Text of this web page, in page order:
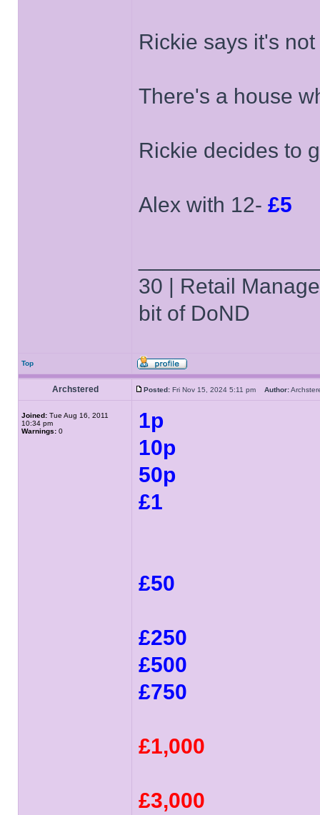
Rickie says it's
There's a house
Rickie decides to
Alex with 12- £5
30 | Retail
bit of DoND
Top
Archstered Posted: Fri Nov 15, 2024 5:11 pm Author:
Joined: Tue Aug 16, 2011
10:34 pm
Warnings: 0
1p
10p
50p
£1
£50
£250
£500
£750
£1,000
£3,000